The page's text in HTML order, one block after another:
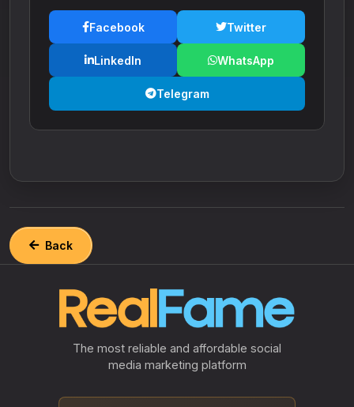
Facebook Twitter
LinkedIn WhatsApp
Telegram
Back
The most reliable and affordable social
media marketing platform